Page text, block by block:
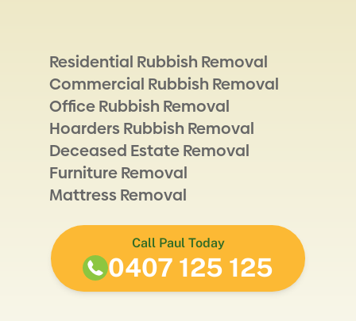
Residential Rubbish Removal
Commercial Rubbish Removal
Office Rubbish Removal
Hoarders Rubbish Removal
Deceased Estate Removal
Furniture Removal
Mattress Removal
Call Paul Today
0407 125 125